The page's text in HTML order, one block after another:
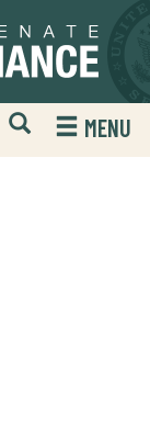
Open
Mobile
Website
MENU